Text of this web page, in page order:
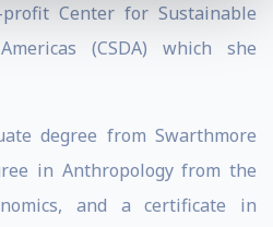
Center for Sustainable
(CSDA) which she
degree from Swarthmore
in Anthropology from the
and a certificate in